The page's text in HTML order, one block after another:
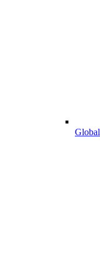
Global